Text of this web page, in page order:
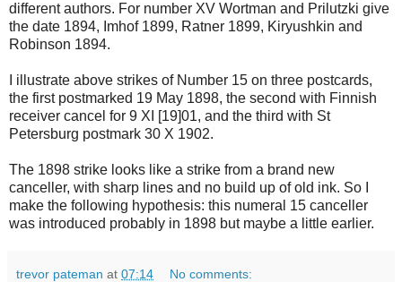
different authors. For number XV Wortman and Prilutzki give
the date 1894, Imhof 1899, Ratner 1899, Kiryushkin and
Robinson 1894.
I illustrate above strikes of Number 15 on three postcards,
the first postmarked 19 May 1898, the second with Finnish
receiver cancel for 9 XI [19]01, and the third with St
Petersburg postmark 30 X 1902.
The 1898 strike looks like a strike from a brand new
canceller, with sharp lines and no build up of old ink. So I
make the following hypothesis: this numeral 15 canceller
was introduced probably in 1898 but maybe a little earlier.
trevor pateman at 07:14 No comments: